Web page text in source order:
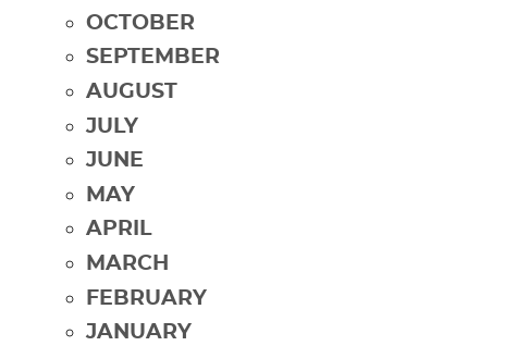
OCTOBER
SEPTEMBER
AUGUST
JULY
JUNE
MAY
APRIL
MARCH
FEBRUARY
JANUARY